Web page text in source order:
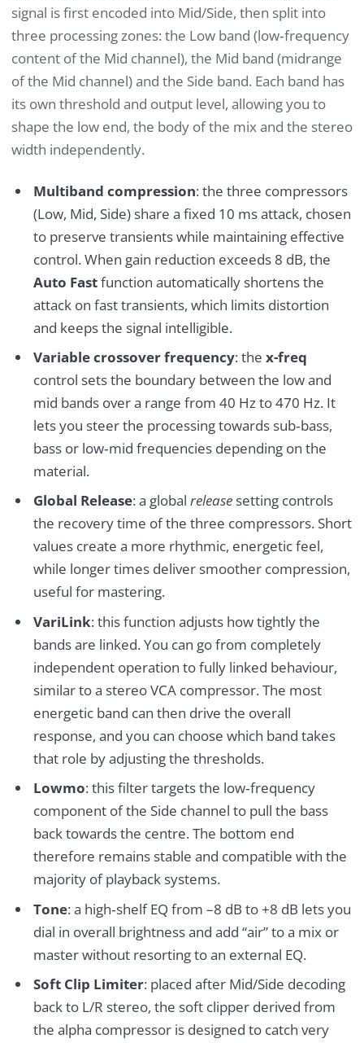
signal is first encoded into Mid/Side, then split into
three processing zones: the Low band (low‑frequency
content of the Mid channel), the Mid band (midrange
of the Mid channel) and the Side band. Each band has
its own threshold and output level, allowing you to
shape the low end, the body of the mix and the stereo
width independently.
Multiband compression: the three compressors
(Low, Mid, Side) share a fixed 10 ms attack, chosen
to preserve transients while maintaining effective
control. When gain reduction exceeds 8 dB, the
Auto Fastfunction automatically shortens the
attack on fast transients, which limits distortion
and keeps the signal intelligible.
Variable crossover frequency: the x-freq
control sets the boundary between the low and
mid bands over a range from 40 Hz to 470 Hz. It
lets you steer the processing towards sub‑bass,
bass or low‑mid frequencies depending on the
material.
Global Release: a global releasesetting controls
the recovery time of the three compressors. Short
values create a more rhythmic, energetic feel,
while longer times deliver smoother compression,
useful for mastering.
VariLink: this function adjusts how tightly the
bands are linked. You can go from completely
independent operation to fully linked behaviour,
similar to a stereo VCA compressor. The most
energetic band can then drive the overall
response, and you can choose which band takes
that role by adjusting the thresholds.
Lowmo: this filter targets the low‑frequency
component of the Side channel to pull the bass
back towards the centre. The bottom end
therefore remains stable and compatible with the
majority of playback systems.
Tone: a high‑shelf EQ from –8 dB to +8 dB lets you
dial in overall brightness and add “air” to a mix or
master without resorting to an external EQ.
Soft Clip Limiter: placed after Mid/Side decoding
back to L/R stereo, the soft clipper derived from
the alpha compressor is designed to catch very